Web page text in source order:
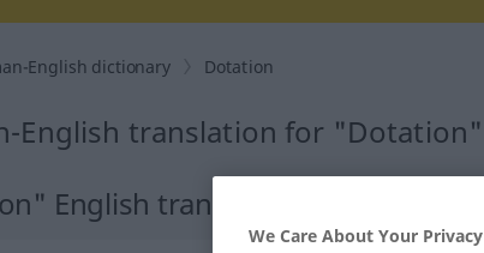
English dictionary Dotation
English translation for "Dotation"
English translation
We Care About Your Privacy